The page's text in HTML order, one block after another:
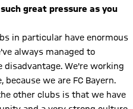
great pressure as you
in particular have enormous
always managed to
We're working
we are FC Bayern.
other clubs is that we have